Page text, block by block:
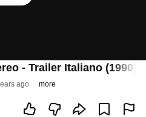
- Trailer Italiano (1990)
ago more